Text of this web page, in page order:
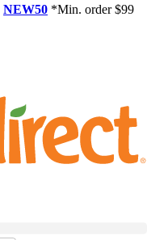
NEW50 *Min. order $99